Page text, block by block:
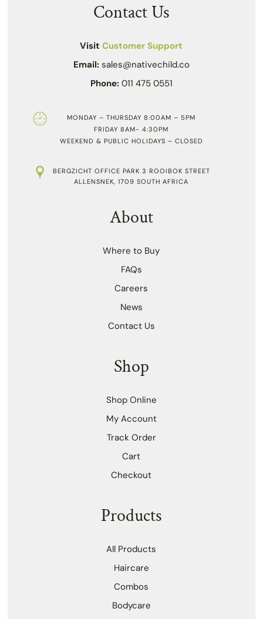
Contact Us
VisitCustomer Support
Email: sales@nativechild.co
Phone: 011 475 0551
MONDAY – THURSDAY 8:00AM – 5PM
FRIDAY 8AM- 4:30PM
WEEKEND & PUBLIC HOLIDAYS – CLOSED
BERGZICHT OFFICE PARK 3 ROOIBOK STREET
ALLENSNEK, 1709 SOUTH AFRICA
About
Where to Buy
FAQs
Careers
News
Contact Us
Shop
Shop Online
My Account
Track Order
Cart
Checkout
Products
All Products
Haircare
Combos
Bodycare